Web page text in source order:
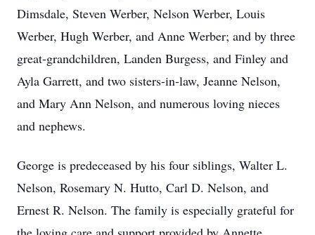
Dimsdale, Steven Werber, Nelson Werber, Louis
Werber, Hugh Werber, and Anne Werber; and by three
great-grandchildren, Landen Burgess, and Finley and
Ayla Garrett, and two sisters-in-law, Jeanne Nelson,
and Mary Ann Nelson, and numerous loving nieces
and nephews.
George is predeceased by his four siblings, Walter L.
Nelson, Rosemary N. Hutto, Carl D. Nelson, and
Ernest R. Nelson. The family is especially grateful for